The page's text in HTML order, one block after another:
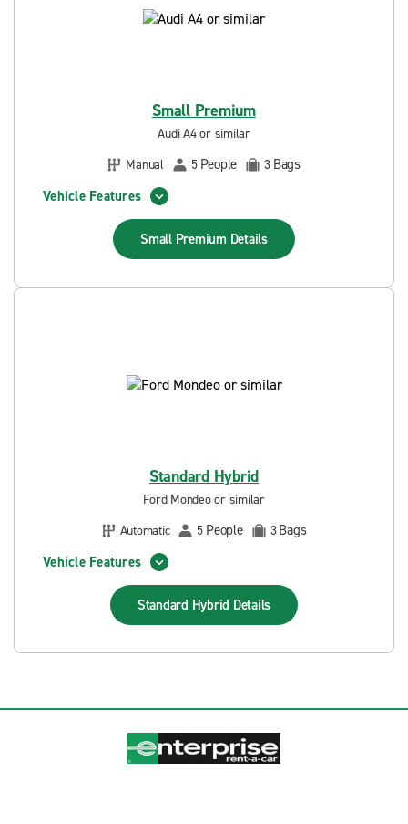
Small Premium
Audi A4 or similar
Manual
5 People 3 Bags
Vehicle Features
Small Premium Details
Standard Hybrid
Ford Mondeo or similar
Automatic
5 People 3Bags
Vehicle Features
Standard Hybrid Details